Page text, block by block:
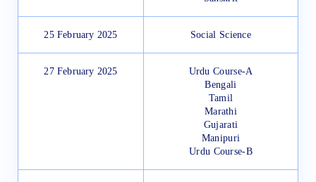
25 February 2025 Social Science
27 February 2025
Urdu Course-A
Bengali
Tamil
Marathi
Gujarati
Manipuri
Urdu Course-B